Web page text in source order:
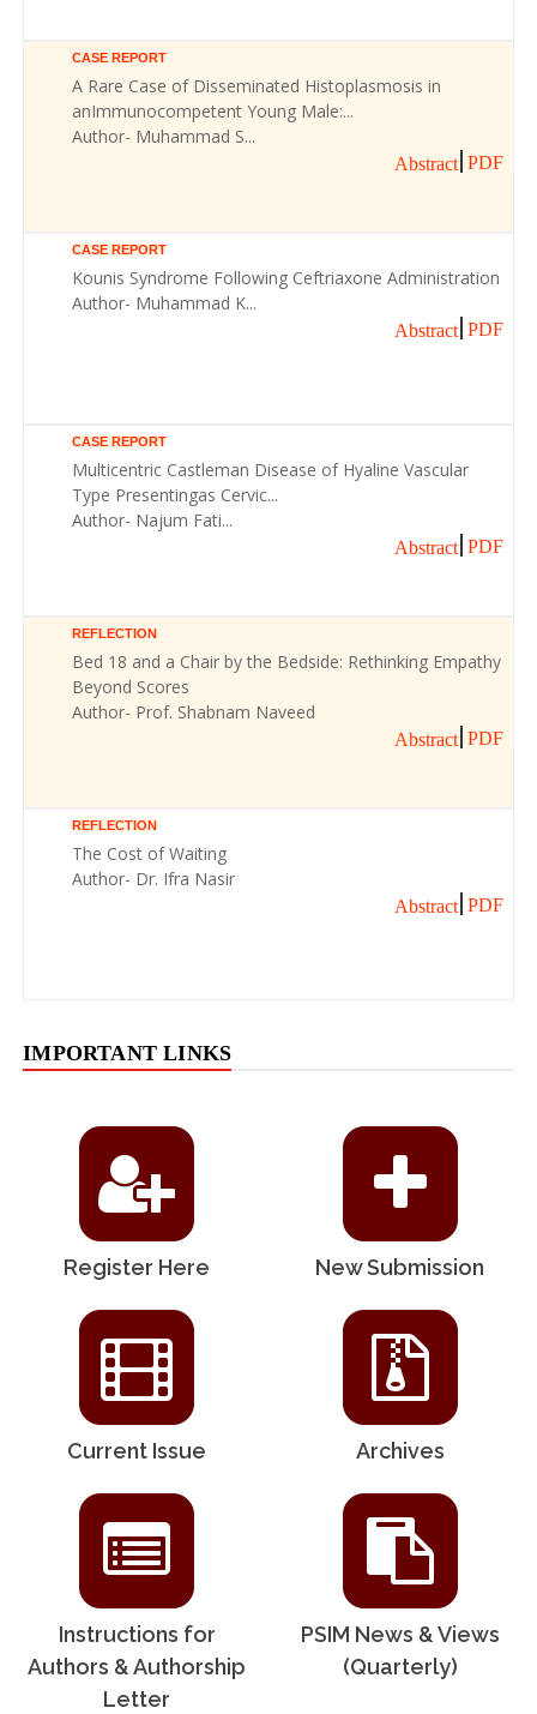
CASE REPORT
A Rare Case of Disseminated Histoplasmosis in
anImmunocompetent Young Male:...
Author- Muhammad S...
Abstract PDF
CASE REPORT
Kounis Syndrome Following Ceftriaxone Administration
Author- Muhammad K...
Abstract PDF
CASE REPORT
Multicentric Castleman Disease of Hyaline Vascular
Type Presentingas Cervic...
Author- Najum Fati...
Abstract PDF
REFLECTION
Bed 18 and a Chair by the Bedside: Rethinking Empathy
Beyond Scores
Author- Prof. Shabnam Naveed
Abstract PDF
REFLECTION
The Cost of Waiting
Author- Dr. Ifra Nasir
Abstract PDF
IMPORTANT LINKS
Register Here New Submission
Current Issue Archives
Instructions for
Authors & Authorship
Letter
PSIM News & Views
(Quarterly)